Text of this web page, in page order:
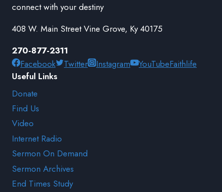
connect with your destiny
408 W. Main Street Vine Grove, Ky 40175
270-877-2311
Facebook
Twitter Instagram YouTubeFaithlife
Useful Links
Donate
Find Us
Video
Internet Radio
Sermon On Demand
Sermon Archives
End Times Study